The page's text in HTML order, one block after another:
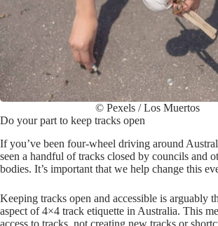
© Pexels / Los Muertos
Do your part to keep tracks open
If you’ve been four-wheel driving around
seen a handful of tracks closed by councils and
bodies. It’s important that we help change this
Keeping tracks open and accessible is arguably
aspect of 4×4 track etiquette in Australia. This
access to tracks, not creating new tracks or